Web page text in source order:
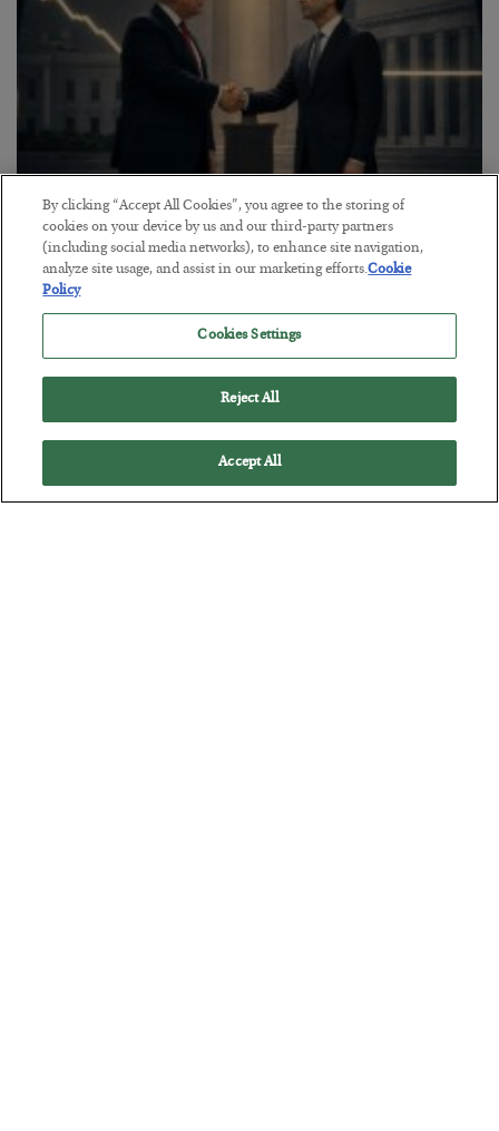
This “Trump Myth” Will Cost You
BYCHRIS CIMORELLI
POSTED JULY 31, 2026
By clicking “Accept All Cookies”, you agree to the storing of
cookies on your device by us and our third-party partners
(including social media networks), to enhance site navigation,
analyze site usage, and assist in our marketing efforts.Cookie
Policy
Cookies Settings
Reject All
Accept All